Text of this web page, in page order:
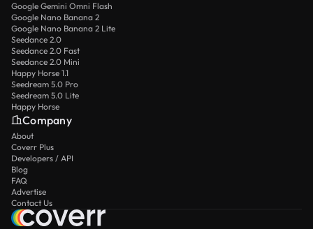
Google Gemini Omni Flash
Google Nano Banana 2
Google Nano Banana 2 Lite
Seedance 2.0
Seedance 2.0 Fast
Seedance 2.0 Mini
Happy Horse 1.1
Seedream 5.0 Pro
Seedream 5.0 Lite
Happy Horse
Company
About
Coverr Plus
Developers / API
Blog
FAQ
Advertise
Contact Us